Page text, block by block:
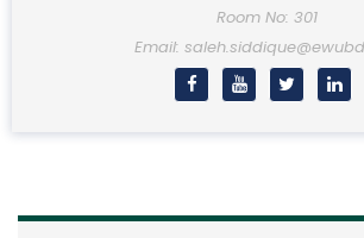
Room No: 301
Email: